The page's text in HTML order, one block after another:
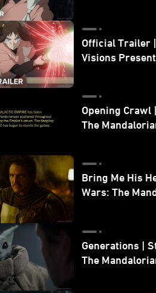
Official Trailer
Visions
Opening Crawl
The
Bring Me His
Wars: The
Generations |
The